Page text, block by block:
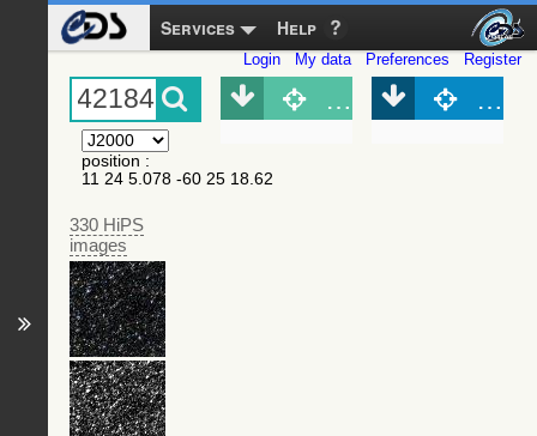
Services Help
Login My data Preferences Register
position :
11 24 5.078 -60 25 18.62
330 HiPS
images
Object (Simbad)